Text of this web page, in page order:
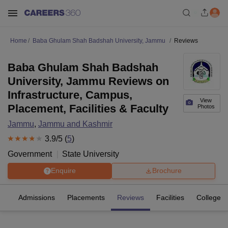
Home Baba Ghulam Shah Badshah University, Jammu Reviews
View
Photos
Baba Ghulam Shah Badshah
University, Jammu Reviews on
Infrastructure, Campus,
Placement, Facilities & Faculty
Jammu, Jammu and Kashmir
3.9/5 (5)
Government
State University
Enquire Brochure
Admissions Placements Reviews Facilities Colleges